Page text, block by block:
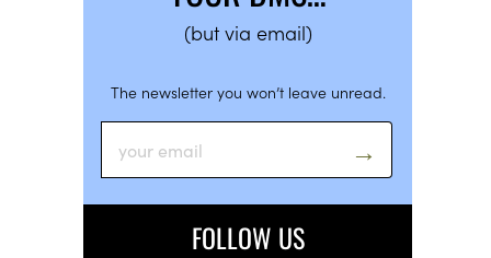
(but via email)
The newsletter you won’t leave unread.
FOLLOW US